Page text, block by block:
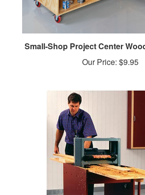
Small-Shop Project Center
Our Price:$9.95